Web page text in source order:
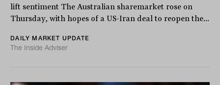
lift sentiment The Australian sharemarket rose on
Thursday, with hopes of a US-Iran deal to reopen the...
DAILY MARKET UPDATE
The Inside Adviser